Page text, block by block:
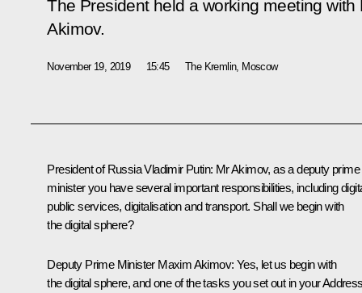
The President held a working meeting
Akimov.
November 19, 2019 15:45 The Kremlin, Moscow
President of Russia Vladimir Putin: Mr Akimov, as a deputy prime
minister you have several important responsibilities, including
public services, digitalisation and transport. Shall we begin with
the digital sphere?
Deputy Prime Minister Maxim Akimov: Yes, let us begin with
the digital sphere, and one of the tasks you set out in your